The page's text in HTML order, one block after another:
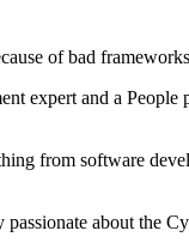
of bad
expert and a
from software
passionate about the